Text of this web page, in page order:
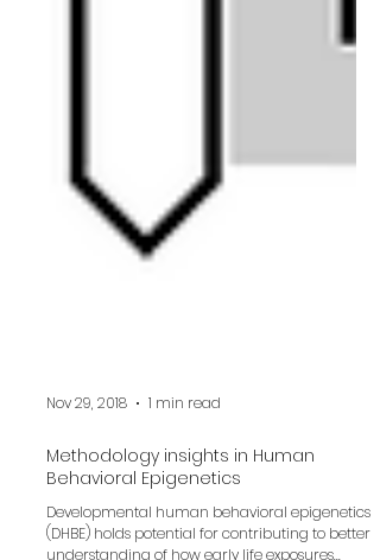
Nov 29, 2018 1 min read
Methodology insights in Human
Behavioral Epigenetics